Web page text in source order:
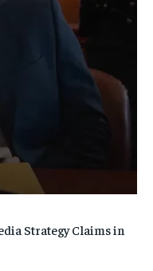
Strategy Claims in